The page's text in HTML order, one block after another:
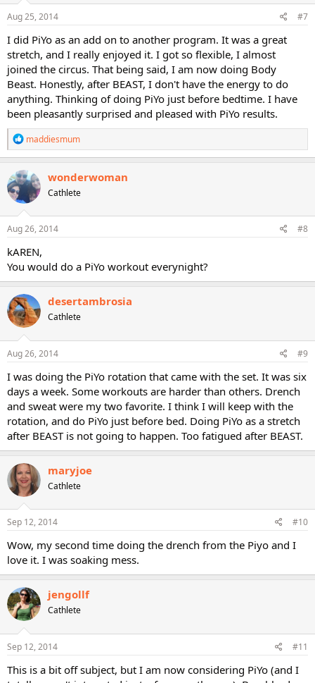
Aug 25, 2014 #7
I did PiYo as an add on to another program. It was a great
stretch, and I really enjoyed it. I got so flexible, I almost
joined the circus. That being said, I am now doing Body
Beast. Honestly, after BEAST, I don't have the energy to do
anything. Thinking of doing PiYo just before bedtime. I have
been pleasantly surprised and pleased with PiYo results.
R
e
a
c
t
o
n
s
maddiesmum
wonderwoman
Cathlete
Aug 26, 2014 #8
kAREN,
You would do a PiYo workout everynight?
desertambrosia
Cathlete
Aug 26, 2014 #9
I was doing the PiYo rotation that came with the set. It was six
days a week. Some workouts are harder than others. Drench
and sweat were my two favorite. I think I will keep with the
rotation, and do PiYo just before bed. Doing PiYo as a stretch
after BEAST is not going to happen. Too fatigued after BEAST.
maryjoe
Cathlete
Sep 12, 2014 #10
Wow, my second time doing the drench from the Piyo and I
love it. I was soaking mess.
jengollf
Cathlete
Sep 12, 2014 #11
This is a bit off subject, but I am now considering PiYo (and I